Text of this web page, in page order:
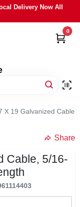
Delivery Now All
0
X 19 Galvanized
Share
Cable, 5/16-